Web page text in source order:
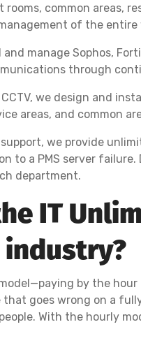
rooms, common areas,
of the entire
manage Sophos,
through
we design and
areas, and common
we provide
to a PMS server
department.
IT
by the
that goes wrong on a
With the hourly